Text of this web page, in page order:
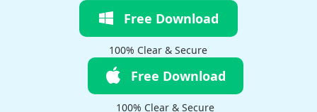
Free Download
100% Clear & Secure
Free Download
100% Clear & Secure